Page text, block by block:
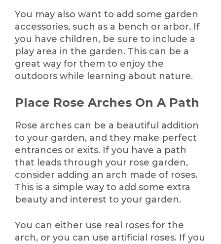
You may also want to add some garden
accessories, such as a bench or arbor. If
you have children, be sure to include a
play area in the garden. This can be a
great way for them to enjoy the
outdoors while learning about nature.
Place Rose Arches On A Path
Rose arches can be a beautiful addition
to your garden, and they make perfect
entrances or exits. If you have a path
that leads through your rose garden,
consider adding an arch made of roses.
This is a simple way to add some extra
beauty and interest to your garden.
You can either use real roses for the
arch, or you can use artificial roses. If you